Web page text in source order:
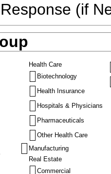
(if
Health Care
Biotechnology
Health Insurance
Hospitals & Physicians
Pharmaceuticals
Other Health Care
Manufacturing
Real Estate
Commercial